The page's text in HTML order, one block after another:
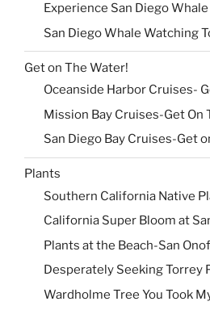
Experience San Diego
San Diego Whale Watching
Get on The Water!
Oceanside Harbor Cruises-
Mission Bay Cruises-Get On
San Diego Bay Cruises-Get
Plants
Southern California Native
California Super Bloom at
Plants at the Beach-San
Desperately Seeking Torrey
Wardholme Tree You Took